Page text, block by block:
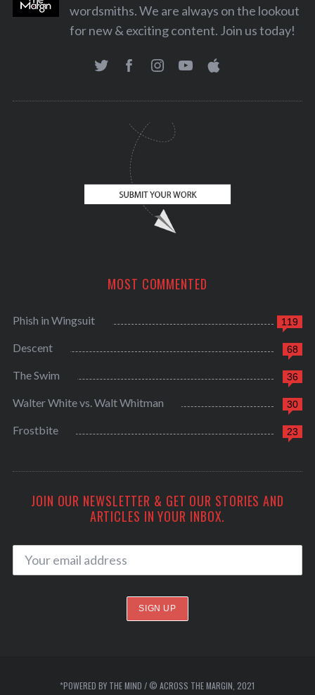
wordsmiths. We are always on the lookout
for new & exciting content. Join us today!
MOST COMMENTED
119
Phish in Wingsuit
68
Descent
36
The Swim
30
Walter White vs. Walt Whitman
23
Frostbite
JOIN OUR NEWSLETTER & GET OUR STORIES AND
ARTICLES IN YOUR INBOX.
*POWERED BY THE MIND / © ACROSS THE MARGIN, 2021